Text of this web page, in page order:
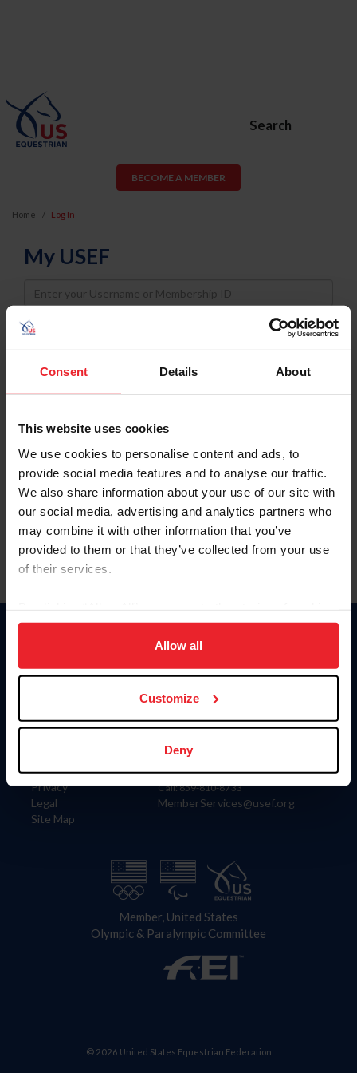
Consent Details About
This website uses cookies
We use cookies to personalise content and ads, to
provide social media features and to analyse our traffic.
We also share information about your use of our site with
our social media, advertising and analytics partners who
may combine it with other information that you’ve
provided to them or that they’ve collected from your use
of their services.
on your device to enhance site navigation, to analyze site
usage, and improve member experience. Click
more information.
Allow all
Customize
Deny
Search
BECOME A MEMBER
Home Log In
My USEF
Username
Password
Keep me logged in
Forgot Username or Membership ID
Forgot/Change Password
Para leer esta página en español, haga clic aquí.
Information
Careers
Privacy
Legal
Site Map
Donate
US Equestrian
Contact
4001 Wing Commander Way
Lexington, KY 40511
Call: 859-810-8733
MemberServices@usef.org
Member, United States
Olympic & Paralympic Committee
© 2026 United States Equestrian Federation